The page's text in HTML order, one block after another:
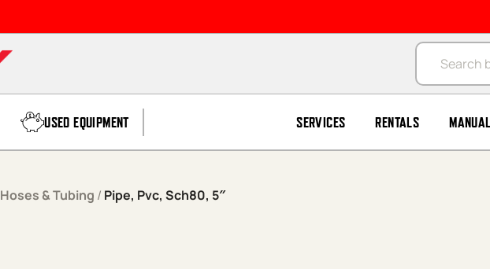
Products
USED EQUIPMENT SERVICES RENTALS
Hoses & Tubing / Pipe, Pvc, Sch80, 5″